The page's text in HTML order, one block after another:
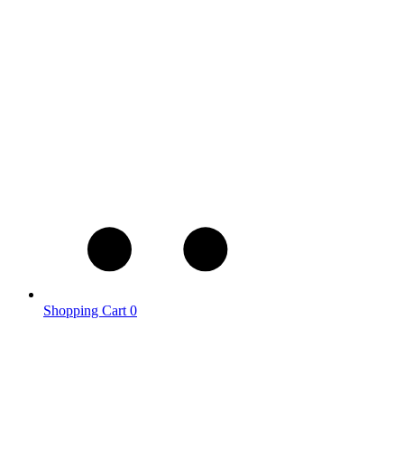
Shopping Cart 0